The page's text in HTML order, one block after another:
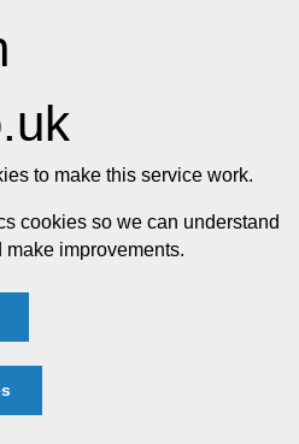
to make this service work.
cookies so we can understand
improvements.